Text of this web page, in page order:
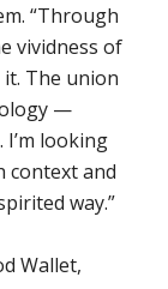
“Through
vividness of
The union
—
looking
context and
way.”
Wallet,